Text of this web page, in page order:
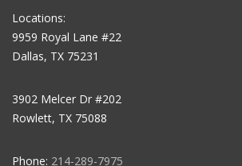
Locations:
9959 Royal Lane #22
Dallas, TX 75231
3902 Melcer Dr #202
Rowlett, TX 75088
Phone: 214-289-7975